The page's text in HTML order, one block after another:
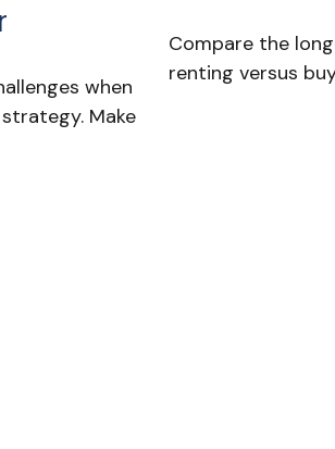
when
Make
Compare the
renting versus